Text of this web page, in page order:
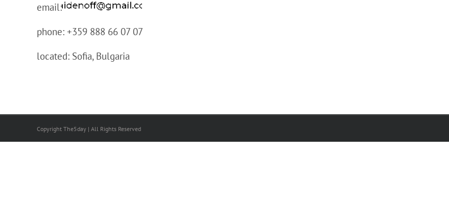
email:
phone: +359 888 66 07 07
located: Sofia, Bulgaria
Copyright The5day | All Rights Reserved